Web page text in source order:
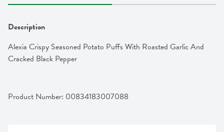
Description
Alexia Crispy Seasoned Potato Puffs With Roasted Garlic And
Cracked Black Pepper
Product Number: 00834183007088